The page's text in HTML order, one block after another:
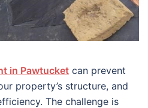
in Pawtucket can prevent
property’s structure, and
The challenge is